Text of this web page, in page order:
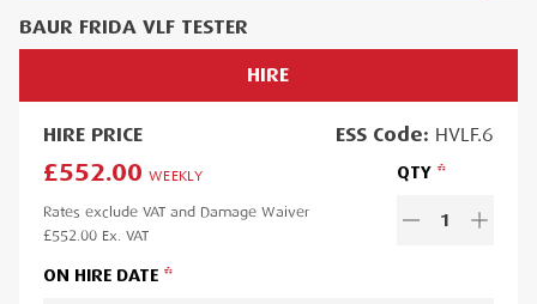
BAUR FRIDA VLF TESTER
HIRE
HIRE PRICE ESSCode: HVLF.6
£552.00 WEEKLY
Rates exclude VAT and Damage Waiver
£552.00 Ex. VAT
QTY
1
ON HIRE DATE